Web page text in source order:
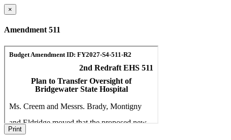
×
Amendment 511
Print